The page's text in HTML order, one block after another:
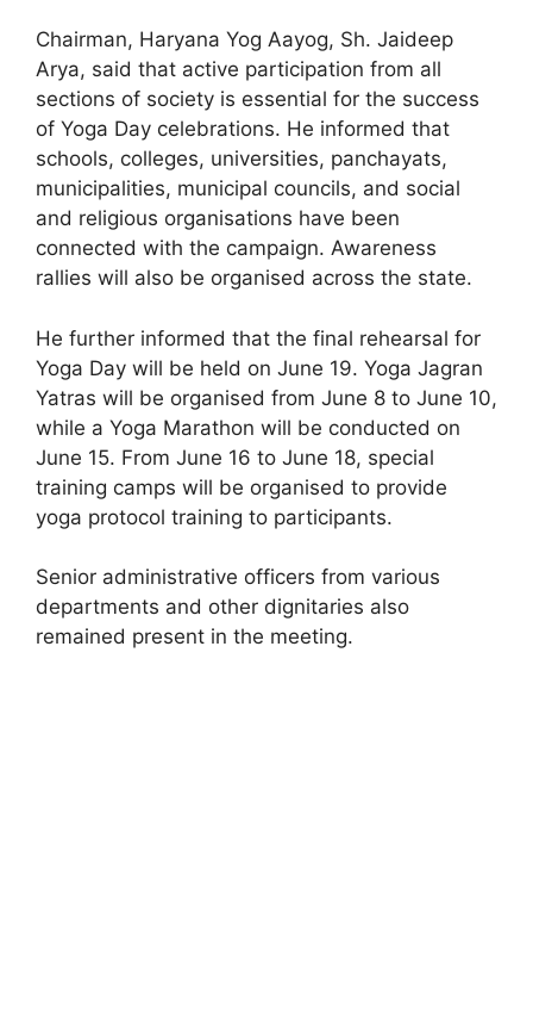
Chairman, Haryana Yog Aayog, Sh. Jaideep
Arya, said that active participation from all
sections of society is essential for the success
of Yoga Day celebrations. He informed that
schools, colleges, universities, panchayats,
municipalities, municipal councils, and social
and religious organisations have been
connected with the campaign. Awareness
rallies will also be organised across the state.
He further informed that the final rehearsal for
Yoga Day will be held on June 19. Yoga Jagran
Yatras will be organised from June 8 to June 10,
while a Yoga Marathon will be conducted on
June 15. From June 16 to June 18, special
training camps will be organised to provide
yoga protocol training to participants.
Senior administrative officers from various
departments and other dignitaries also
remained present in the meeting.